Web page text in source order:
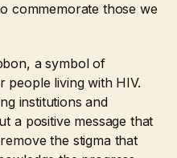
commemorate those we
a symbol of
people living with HIV.
institutions and
a positive message that
the stigma that